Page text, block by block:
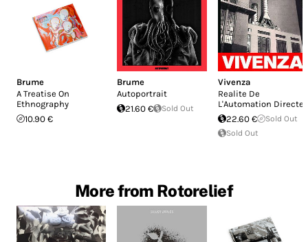
Brume
A Treatise On
Ethnography
10.90 €
Brume
Autoportrait
21.60 €
Sold Out
Vivenza
Realite De
L'Automation Directe
22.60 €
Sold Out
Sold Out
More from Rotorelief